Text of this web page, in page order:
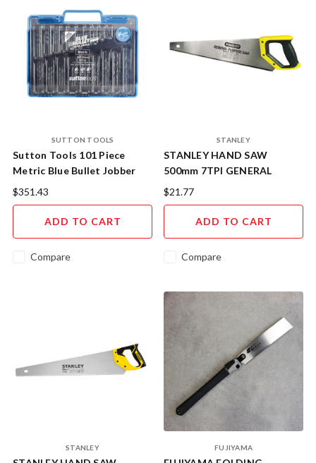
SUTTON TOOLS
Sutton Tools 101 Piece
Metric Blue Bullet Jobber
Drill Set
$351.43
ADD TO CART
Compare
STANLEY
STANLEY HAND SAW
500mm 7TPI GENERAL
PURPOSE 20-074
$21.77
ADD TO CART
Compare
STANLEY FUJIYAMA